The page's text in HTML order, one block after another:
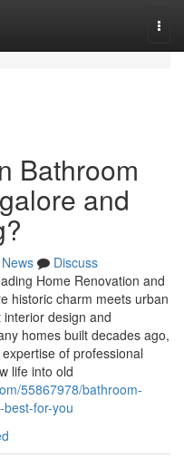
Bathroom
and
News
Discuss
Home Renovation and
historic charm meets urban
design and
homes built decades ago,
of professional
life into old
55867978/bathroom-
for-you